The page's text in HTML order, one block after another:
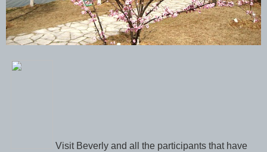
Visit Beverly and all the participants that have